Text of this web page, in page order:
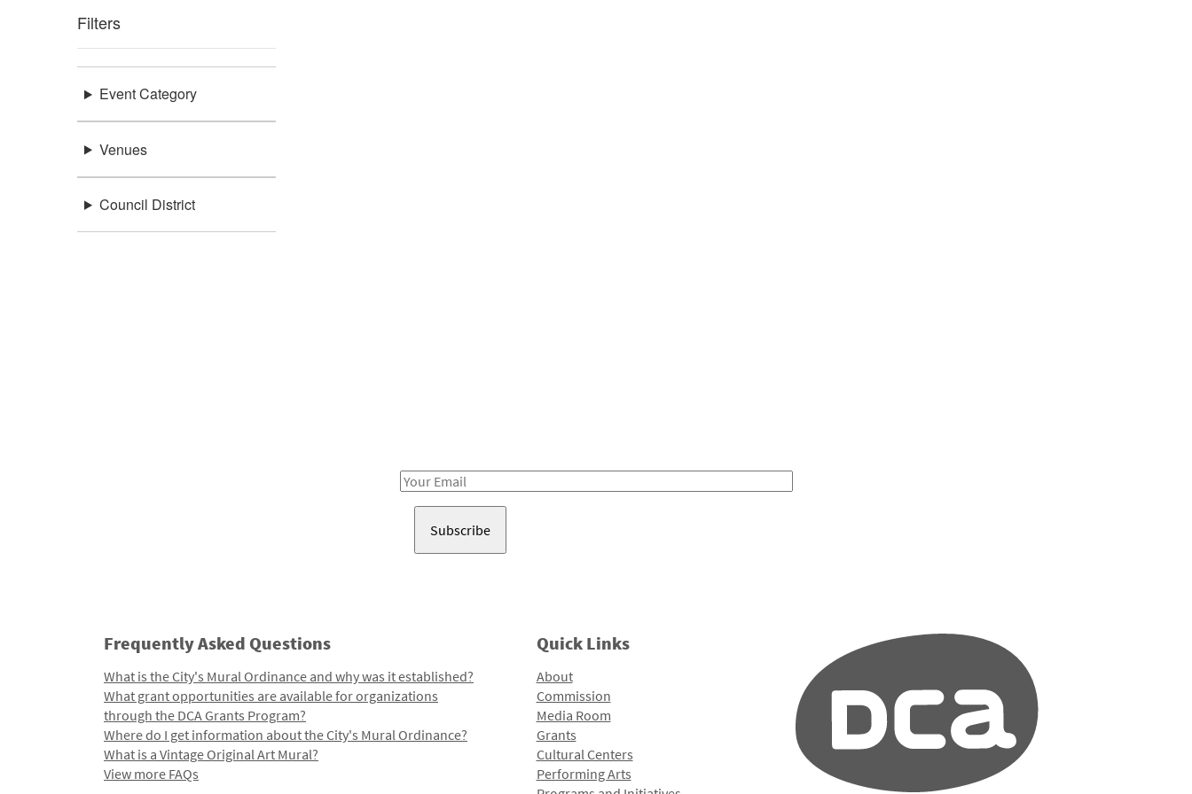
Filters
Event Category
Venues
Council District
Email
Frequently Asked Questions
What is the City's Mural Ordinance and why was it established?
What grant opportunities are available for organizations
through the DCA Grants Program?
Where do I get information about the City's Mural Ordinance?
What is a Vintage Original Art Mural?
View more FAQs
Quick Links
About
Commission
Media Room
Grants
Cultural Centers
Performing Arts